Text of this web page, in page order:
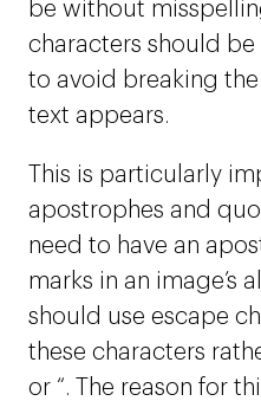
be without
characters should be
to avoid breaking
text appears.
This is particularly
apostrophes and
need to have an
marks in an image’s
should use escape
these characters
or “. The reason for